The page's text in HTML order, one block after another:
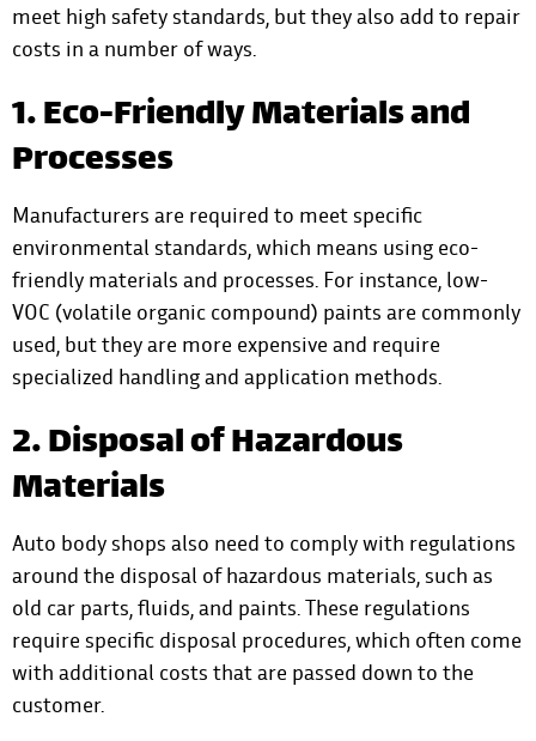
meet high safety standards, but they also add to repair
costs in a number of ways.
1. Eco-Friendly Materials and
Processes
Manufacturers are required to meet specific
environmental standards, which means using eco-
friendly materials and processes. For instance, low-
VOC (volatile organic compound) paints are commonly
used, but they are more expensive and require
specialized handling and application methods.
2. Disposal of Hazardous
Materials
Auto body shops also need to comply with regulations
around the disposal of hazardous materials, such as
old car parts, fluids, and paints. These regulations
require specific disposal procedures, which often come
with additional costs that are passed down to the
customer.